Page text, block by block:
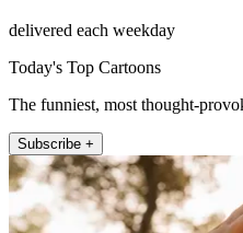
delivered each weekday
Today's Top Cartoons
The funniest, most thought-
Subscribe +